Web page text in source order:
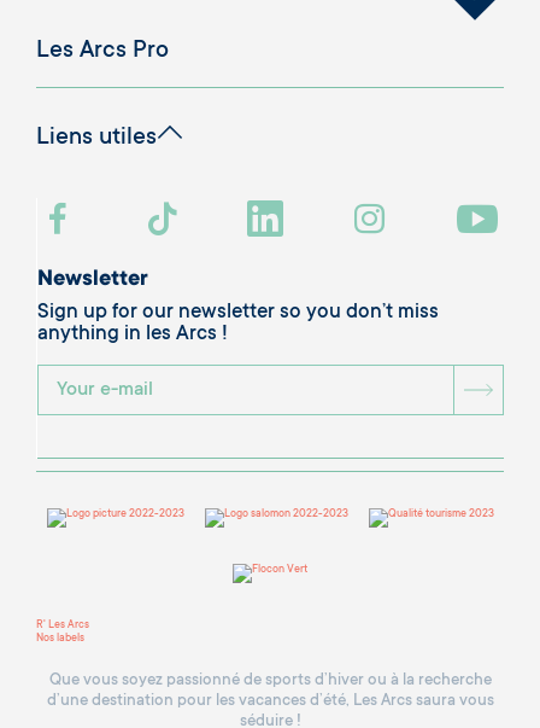
Les Arcs Pro
Liens utiles
Newsletter
Sign up for our newsletter so you don’t miss
anything in les Arcs !
R' Les Arcs
Nos labels
Que vous soyez passionné de sports d’hiver ou à la recherche
d’une destination pour les vacances d’été, Les Arcs saura vous
séduire !